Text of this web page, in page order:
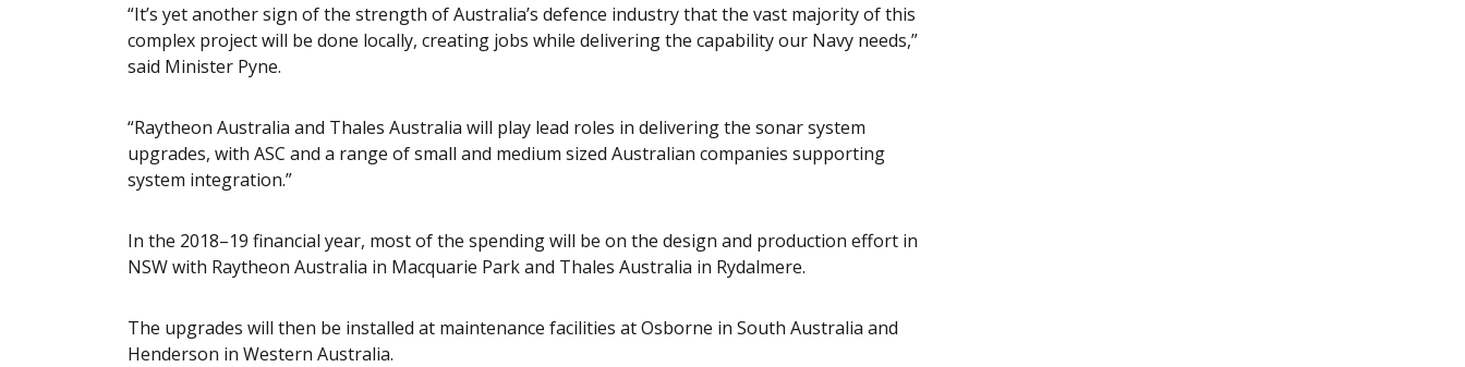
“It’s yet another sign of the strength of Australia’s defence industry that the vast majority of this
complex project will be done locally, creating jobs while delivering the capability our Navy needs,”
said Minister Pyne.
“Raytheon Australia and Thales Australia will play lead roles in delivering the sonar system
upgrades, with ASC and a range of small and medium sized Australian companies supporting
system integration.”
In the 2018–19 financial year, most of the spending will be on the design and production effort in
NSW with Raytheon Australia in Macquarie Park and Thales Australia in Rydalmere.
The upgrades will then be installed at maintenance facilities at Osborne in South Australia and
Henderson in Western Australia.